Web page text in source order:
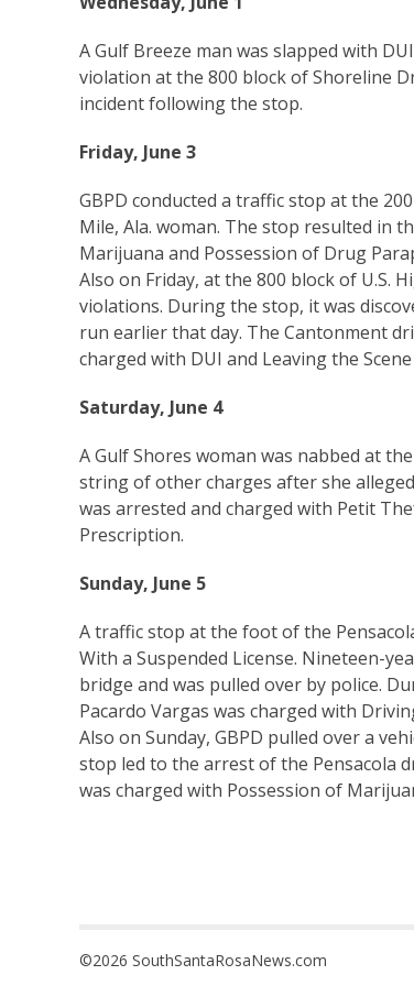
A Gulf Breeze man was slapped with
violation at the 800 block of Shoreline
incident following the stop.
Friday, June 3
GBPD conducted a traffic stop at the
Mile, Ala. woman. The stop resulted in
Marijuana and Possession of Drug
Also on Friday, at the 800 block of U.S.
violations. During the stop, it was
run earlier that day. The Cantonment
charged with DUI and Leaving the
Saturday, June 4
A Gulf Shores woman was nabbed at
string of other charges after she
was arrested and charged with Petit
Prescription.
Sunday, June 5
A traffic stop at the foot of the
With a Suspended License. Nineteen-
bridge and was pulled over by police.
Pacardo Vargas was charged with
Also on Sunday, GBPD pulled over a
stop led to the arrest of the Pensacola
was charged with Possession of
©2026 SouthSantaRosaNews.com